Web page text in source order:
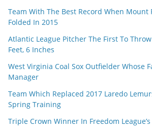
Team With The Best Record When Mount
Folded In 2015
Atlantic League Pitcher The First To
Feet, 6 Inches
West Virginia Coal Sox Outfielder Whose
Manager
Team Which Replaced 2017 Laredo
Spring Training
Triple Crown Winner In Freedom